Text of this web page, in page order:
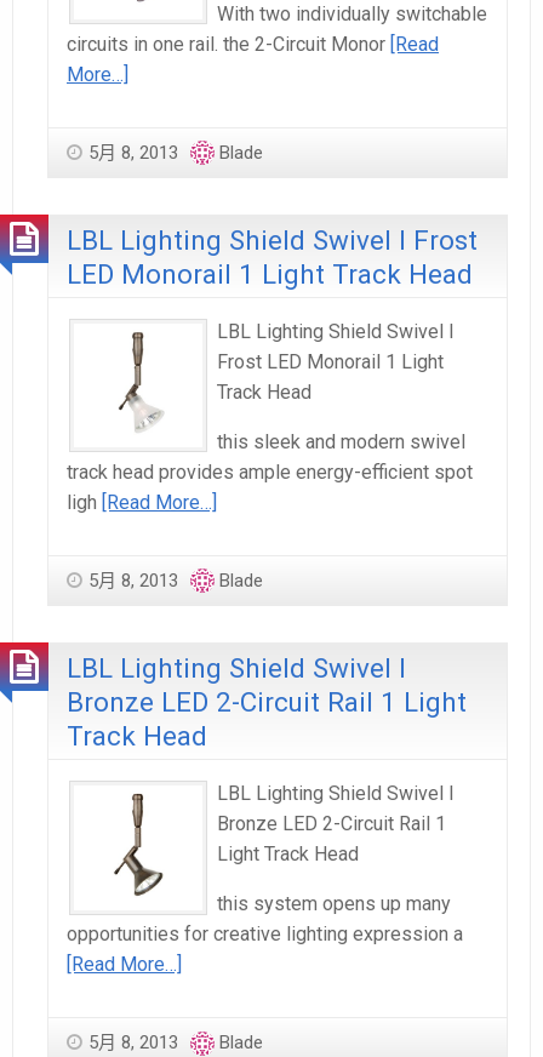
With two individually switchable
circuits in one rail. the 2-Circuit Monor [Read
More…]
5月 8, 2013 Blade
LBL Lighting Shield Swivel I Frost
LED Monorail 1 Light Track Head
LBL Lighting Shield Swivel I
Frost LED Monorail 1 Light
Track Head
this sleek and modern swivel
track head provides ample energy-efficient spot
ligh [Read More…]
5月 8, 2013 Blade
LBL Lighting Shield Swivel I
Bronze LED 2-Circuit Rail 1 Light
Track Head
LBL Lighting Shield Swivel I
Bronze LED 2-Circuit Rail 1
Light Track Head
this system opens up many
opportunities for creative lighting expression a
[Read More…]
5月 8, 2013 Blade